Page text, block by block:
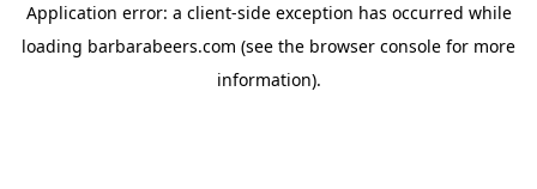
Application error: a client-side exception has occurred while
loading barbarabeers.com (see the browser console for more
information).